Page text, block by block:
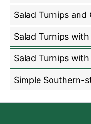
Salad Turnips and
Salad Turnips
Salad Turnips
Simple Southern-